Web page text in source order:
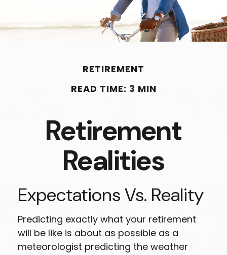
RETIREMENT
READ TIME: 3 MIN
Retirement
Realities
Expectations Vs. Reality
Predicting exactly what your retirement
will be like is about as possible as a
meteorologist predicting the weather